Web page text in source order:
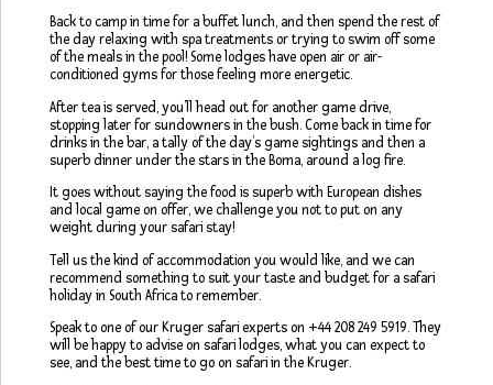
Back to camp in time for a buffet lunch, and then spend the rest of
the day relaxing with spa treatments or trying to swim off some
of the meals in the pool! Some lodges have open air or air-
conditioned gyms for those feeling more energetic.
After tea is served, you’ll head out for another game drive,
stopping later for sundowners in the bush. Come back in time for
drinks in the bar, a tally of the day’s game sightings and then a
superb dinner under the stars in the Boma, around a log fire.
It goes without saying the food is superb with European dishes
and local game on offer, we challenge you not to put on any
weight during your safari stay!
Tell us the kind of accommodation you would like, and we can
recommend something to suit your taste and budget for a safari
holiday in South Africa to remember.
Speak to one of our Kruger safari experts on +44 208 249 5919. They
will be happy to advise on safari lodges, what you can expect to
see, and the best time to go on safari in the Kruger.